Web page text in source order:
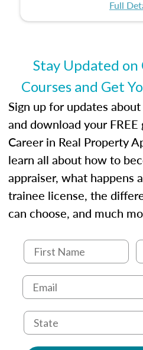
Full
Stay Updated
Courses and Get
Sign up for updates
and download your FREE
Career in Real Property
learn all about how to
appraiser, what happens
trainee license, the
can choose, and much